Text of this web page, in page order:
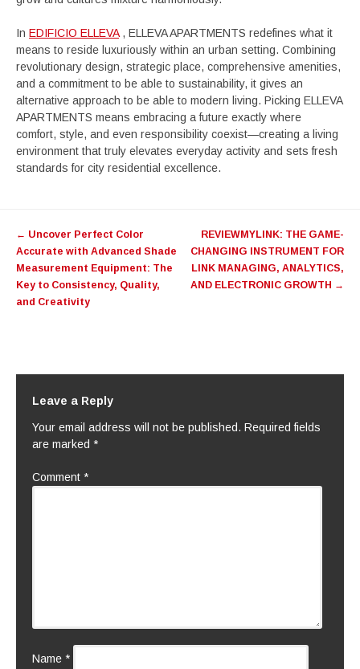
In EDIFICIO ELLEVA, ELLEVA APARTMENTS redefines what it
means to reside luxuriously within an urban setting. Combining
revolutionary design, strategic place, comprehensive amenities,
and a commitment to be able to sustainability, it gives an
alternative approach to be able to modern living. Picking ELLEVA
APARTMENTS means embracing a future exactly where
comfort, style, and even responsibility coexist—creating a living
environment that truly elevates everyday activity and sets fresh
standards for city residential excellence.
navigation
← Uncover Perfect Color
Accurate with Advanced Shade
Measurement Equipment: The
Key to Consistency, Quality,
and Creativity
REVIEWMYLINK: THE GAME-
CHANGING INSTRUMENT FOR
LINK MANAGING, ANALYTICS,
AND ELECTRONIC GROWTH →
Leave a Reply
Your email address will not be published. Required fields
are marked *
Comment *
Name *